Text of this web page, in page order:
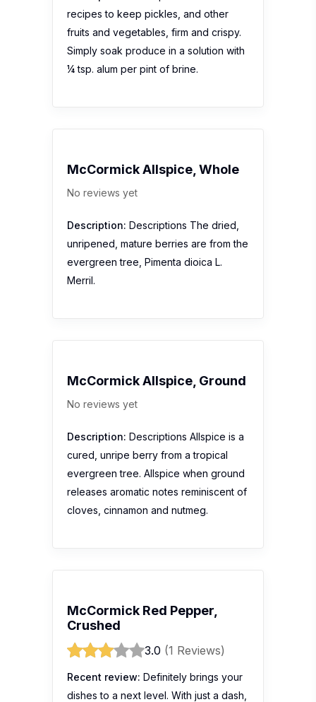
recipes to keep pickles, and other
fruits and vegetables, firm and crispy.
Simply soak produce in a solution with
¼ tsp. alum per pint of brine.
McCormick Allspice, Whole
No reviews yet
Description: Descriptions The dried,
unripened, mature berries are from the
evergreen tree, Pimenta dioica L.
Merril.
McCormick Allspice, Ground
No reviews yet
Description: Descriptions Allspice is a
cured, unripe berry from a tropical
evergreen tree. Allspice when ground
releases aromatic notes reminiscent of
cloves, cinnamon and nutmeg.
McCormick Red Pepper,
Crushed
3.0 (1 Reviews)
Recent review: Definitely brings your
dishes to a next level. With just a dash,